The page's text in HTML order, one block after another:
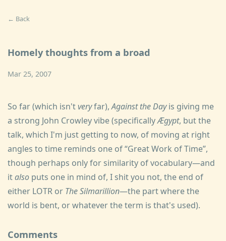
← Back
Homely thoughts from a broad
Mar 25, 2007
So far (which isn'tveryfar),Against the Dayis giving me
a strong John Crowley vibe (specificallyÆgypt, but the
talk, which I'm just getting to now, of moving at right
angles to time reminds one of Great Work of Time ,
though perhaps only for similarity of vocabulary—and
italso puts one in mind of, I shit you not, the end of
either LOTR or The Silmarillion—the part where the
world is bent, or whatever the term is that's used).
Comments